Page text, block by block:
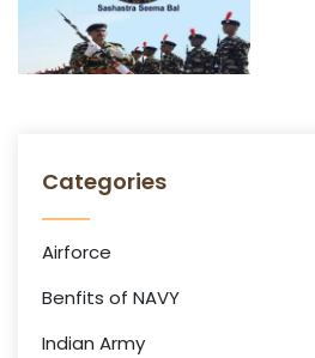
Categories
Airforce
Benfits of NAVY
Indian Army